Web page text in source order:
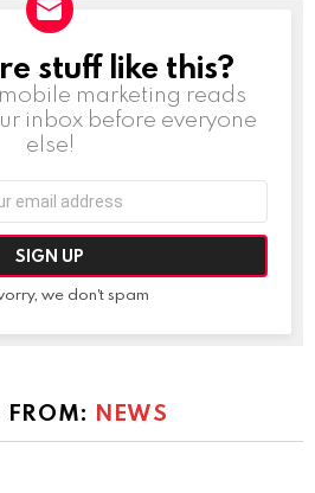
stuff like this?
marketing reads
inbox before everyone
else!
we don't spam
FROM: NEWS